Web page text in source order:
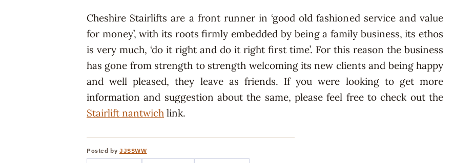
Cheshire Stairlifts are a front runner in ‘good old fashioned service and value
for money’, with its roots firmly embedded by being a family business, its ethos
is very much, ‘do it right and do it right first time’. For this reason the business
has gone from strength to strength welcoming its new clients and being happy
and well pleased, they leave as friends. If you were looking to get more
information and suggestion about the same, please feel free to check out the
Stairlift nantwich link.
Posted by JJSSWW